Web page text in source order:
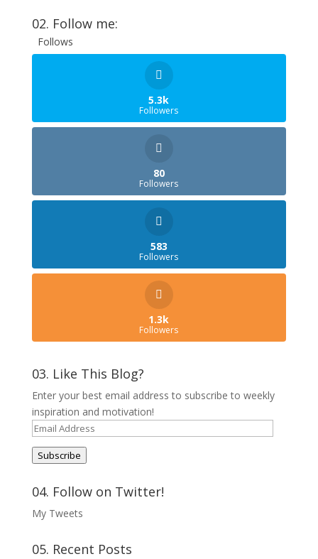
02. Follow me:
Follows
5.3k
Followers
80
Followers
583
Followers
1.3k
Followers
03. Like This Blog?
Enter your best email address to subscribe to weekly
inspiration and motivation!
Email
Address
Subscribe
04. Follow on Twitter!
My Tweets
05. Recent Posts